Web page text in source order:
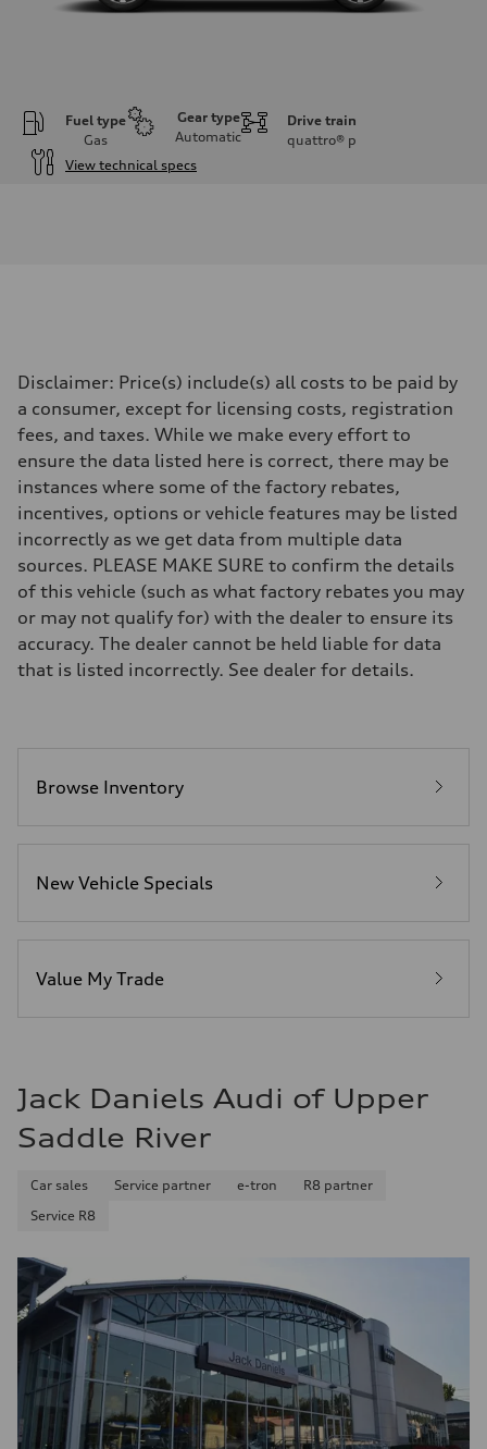
Fuel type
Gas
Gear type
Automatic
Drive train
quattro® p
View technical specs
Transmission
Suspension
Front
McPherson suspension strut front
Rear
four-link rear axle
Brake system
Brake system
—
Steering
—
Unladen weight
—
Gross weight limit
—
Performance data
Fuel
29 mpg mpg
Fuel consumption - combined
Disclaimer: Price(s) include(s) all costs to be paid by
a consumer, except for licensing costs, registration
fees, and taxes. While we make every effort to
ensure the data listed here is correct, there may be
instances where some of the factory rebates,
incentives, options or vehicle features may be listed
incorrectly as we get data from multiple data
sources. PLEASE MAKE SURE to confirm the details
of this vehicle (such as what factory rebates you may
or may not qualify for) with the dealer to ensure its
accuracy. The dealer cannot be held liable for data
that is listed incorrectly. See dealer for details.
Browse Inventory
New Vehicle Specials
Value My Trade
Jack Daniels Audi of Upper
Saddle River
Car sales Service partner e-tron
R8 partner
Service R8